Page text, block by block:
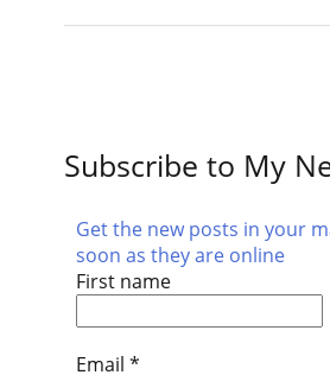
Subscribe to My
Get the new posts in your
soon as they are online
First name
Email *